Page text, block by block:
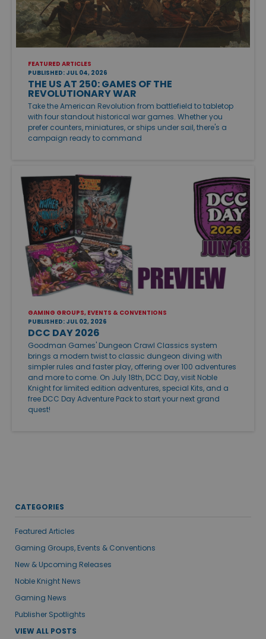
FEATURED ARTICLES
PUBLISHED: JUL 04, 2026
THE US AT 250: GAMES OF THE
REVOLUTIONARY WAR
Take the American Revolution from battlefield to tabletop
with four standout historical war games. Whether you
prefer counters, miniatures, or ships under sail, there's a
campaign ready to command
GAMING GROUPS, EVENTS & CONVENTIONS
PUBLISHED: JUL 02, 2026
DCC DAY 2026
Goodman Games' Dungeon Crawl Classics system
brings a modern twist to classic dungeon diving with
simpler rules and faster play, offering over 100 adventures
and more to come. On July 18th, DCC Day, visit Noble
Knight for limited edition adventures, special Kits, and a
free DCC Day Adventure Pack to start your next grand
quest!
CATEGORIES
Featured Articles
Gaming Groups, Events & Conventions
New & Upcoming Releases
Noble Knight News
Gaming News
Publisher Spotlights
VIEW ALL POSTS